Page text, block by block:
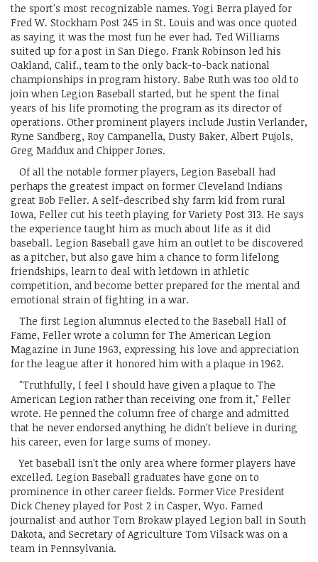
the sport's most recognizable names. Yogi Berra played for
Fred W. Stockham Post 245 in St. Louis and was once quoted
as saying it was the most fun he ever had. Ted Williams
suited up for a post in San Diego. Frank Robinson led his
Oakland, Calif., team to the only back-to-back national
championships in program history. Babe Ruth was too old to
join when Legion Baseball started, but he spent the final
years of his life promoting the program as its director of
operations. Other prominent players include Justin Verlander,
Ryne Sandberg, Roy Campanella, Dusty Baker, Albert Pujols,
Greg Maddux and Chipper Jones.
Of all the notable former players, Legion Baseball had
perhaps the greatest impact on former Cleveland Indians
great Bob Feller. A self-described shy farm kid from rural
Iowa, Feller cut his teeth playing for Variety Post 313. He says
the experience taught him as much about life as it did
baseball. Legion Baseball gave him an outlet to be discovered
as a pitcher, but also gave him a chance to form lifelong
friendships, learn to deal with letdown in athletic
competition, and become better prepared for the mental and
emotional strain of fighting in a war.
The first Legion alumnus elected to the Baseball Hall of
Fame, Feller wrote a column for The American Legion
Magazine in June 1963, expressing his love and appreciation
for the league after it honored him with a plaque in 1962.
"Truthfully, I feel I should have given a plaque to The
American Legion rather than receiving one from it," Feller
wrote. He penned the column free of charge and admitted
that he never endorsed anything he didn't believe in during
his career, even for large sums of money.
Yet baseball isn't the only area where former players have
excelled. Legion Baseball graduates have gone on to
prominence in other career fields. Former Vice President
Dick Cheney played for Post 2 in Casper, Wyo. Famed
journalist and author Tom Brokaw played Legion ball in South
Dakota, and Secretary of Agriculture Tom Vilsack was on a
team in Pennsylvania.